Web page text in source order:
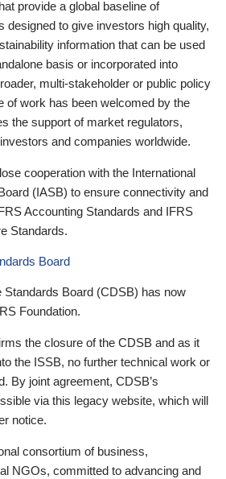
provide a global baseline of
designed to give investors high quality,
information that can be used
basis or incorporated into
multi-stakeholder or public policy
of work has been welcomed by the
the support of market regulators,
and companies worldwide.
cooperation with the International
(IASB) to ensure connectivity and
Accounting Standards and IFRS
Standards.
Board
Board (CDSB) has now
Foundation.
the closure of the CDSB and as it
the ISSB, no further technical work or
By joint agreement, CDSB’s
via this legacy website, which will
notice.
consortium of business,
NGOs, committed to advancing and